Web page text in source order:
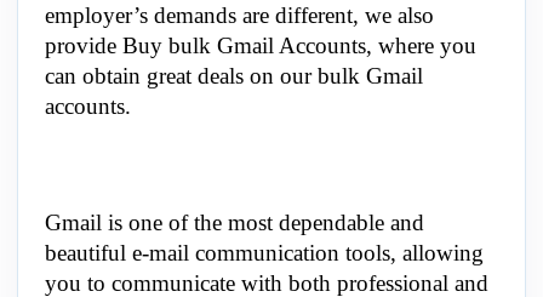
employer’s demands are different, we also
provide Buy bulk Gmail Accounts, where you
can obtain great deals on our bulk Gmail
accounts.
Gmail is one of the most dependable and
beautiful e-mail communication tools, allowing
you to communicate with both professional and